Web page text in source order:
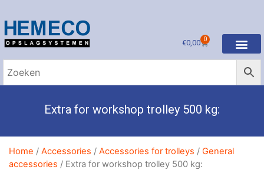
€0,00 0
Extra for workshop trolley 500 kg:
Home / Accessories / Accessories for trolleys / General
accessories / Extra for workshop trolley 500 kg: